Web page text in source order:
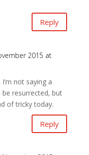
Reply
2015 at
not saying a
resurrected, but
of tricky today.
Reply